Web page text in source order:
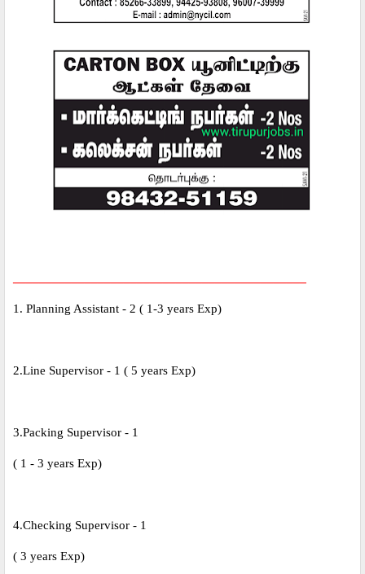
1. Planning Assistant - 2 ( 1-3 years Exp)
2.Line Supervisor - 1 ( 5 years Exp)
3.Packing Supervisor - 1
( 1 - 3 years Exp)
4.Checking Supervisor - 1
( 3 years Exp)